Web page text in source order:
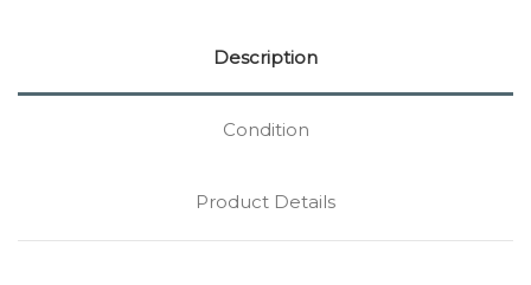
Description
Condition
Product Details